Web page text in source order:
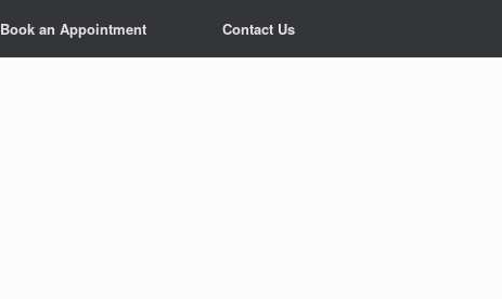
Book an Appointment Contact Us